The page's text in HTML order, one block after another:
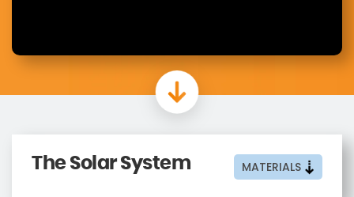
The Solar System MATERIALS